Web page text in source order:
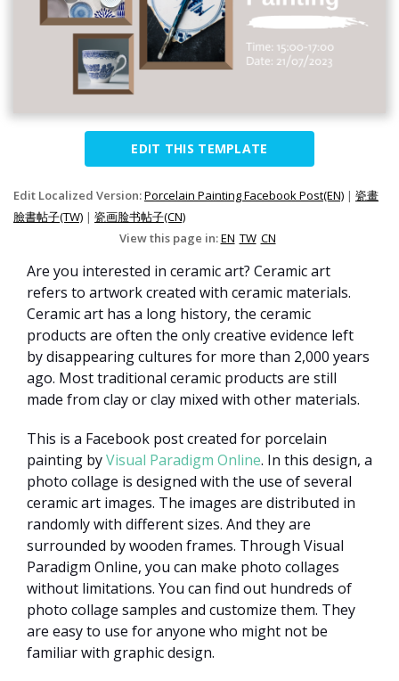
EDIT THIS TEMPLATE
Edit Localized Version:Porcelain Painting Facebook Post(EN) | 瓷畫
臉書帖子(TW) | 瓷画脸书帖子(CN)
View this page in:EN TW CN
Are you interested in ceramic art? Ceramic art
refers to artwork created with ceramic materials.
Ceramic art has a long history, the ceramic
products are often the only creative evidence left
by disappearing cultures for more than 2,000 years
ago. Most traditional ceramic products are still
made from clay or clay mixed with other materials.
This is a Facebook post created for porcelain
painting byVisual Paradigm Online. In this design, a
photo collage is designed with the use of several
ceramic art images. The images are distributed in
randomly with different sizes. And they are
surrounded by wooden frames. Through Visual
Paradigm Online, you can make photo collages
without limitations. You can find out hundreds of
photo collage samples and customize them. They
are easy to use for anyone who might not be
familiar with graphic design.